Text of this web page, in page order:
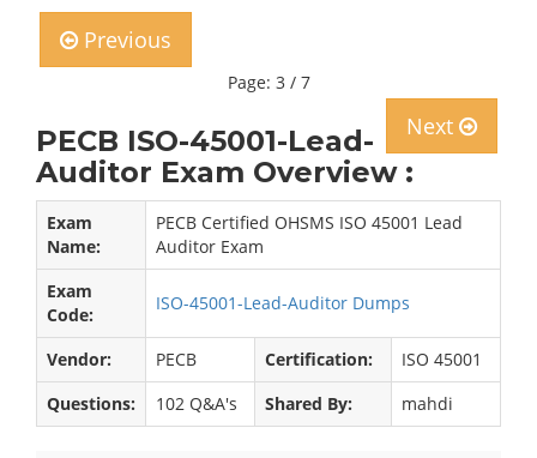
Previous
Page: 3 / 7
Next
PECB ISO-45001-Lead-
Auditor Exam Overview :
Exam
Name:
PECB Certified OHSMS ISO 45001 Lead
Auditor Exam
Exam
Code:
ISO-45001-Lead-Auditor Dumps
Vendor: PECB Certification:
ISO 45001
Questions:
102 Q&A's Shared By: mahdi